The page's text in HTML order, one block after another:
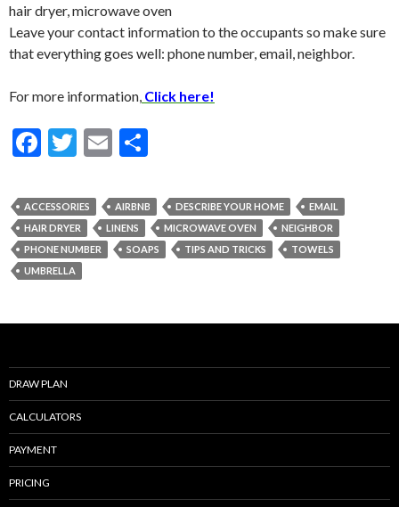
hair dryer, microwave oven
Leave your contact information to the occupants so make sure
that everything goes well: phone number, email, neighbor.
For more information, Click here!
F
e
b
o
o
T
itt
er
E
ai
l
ar
e
ACCESSORIES AIRBNB DESCRIBE YOUR HOME
EMAIL
HAIR DRYER
LINENS MICROWAVE OVEN
NEIGHBOR
PHONE NUMBER
SOAPS TIPS AND TRICKS
TOWELS
UMBRELLA
DRAW PLAN
CALCULATORS
PAYMENT
PRICING